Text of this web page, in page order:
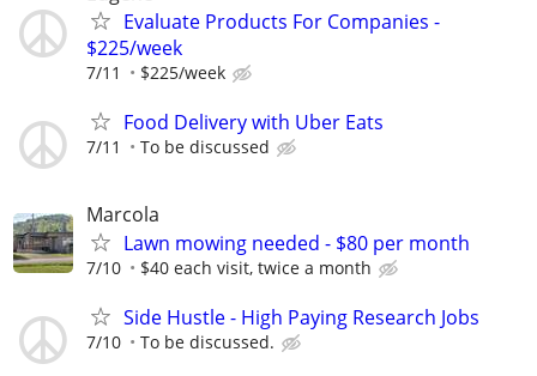
Evaluate Products For Companies -
$225/week
7/11 $225/week
Food Delivery with Uber Eats
7/11 To be discussed
Marcola
Lawn mowing needed - $80 per month
7/10 $40 each visit, twice a month
Side Hustle - High Paying Research Jobs
7/10 To be discussed.